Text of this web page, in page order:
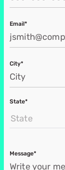
Email*
City*
State*
State
Message*